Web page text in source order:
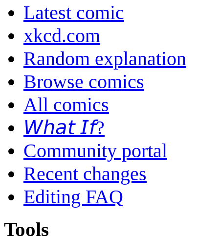
Latest comic
xkcd.com
Random explanation
Browse comics
All comics
𝘞𝘩𝘢𝘵 𝘐𝘧?
Community portal
Recent changes
Editing FAQ
Tools